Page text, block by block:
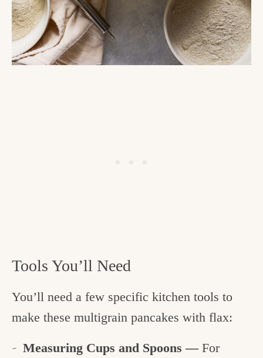
Tools You’ll Need
You’ll need a few specific kitchen tools to
make these multigrain pancakes with flax:
Measuring Cups and Spoons —For